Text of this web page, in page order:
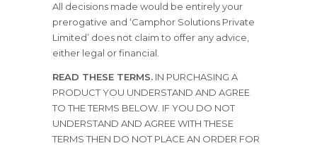
All decisions made would be entirely your
prerogative and ‘Camphor Solutions Private
Limited’ does not claim to offer any advice,
either legal or financial.
READ THESE TERMS. IN PURCHASING A
PRODUCT YOU UNDERSTAND AND AGREE
TO THE TERMS BELOW. IF YOU DO NOT
UNDERSTAND AND AGREE WITH THESE
TERMS THEN DO NOT PLACE AN ORDER FOR